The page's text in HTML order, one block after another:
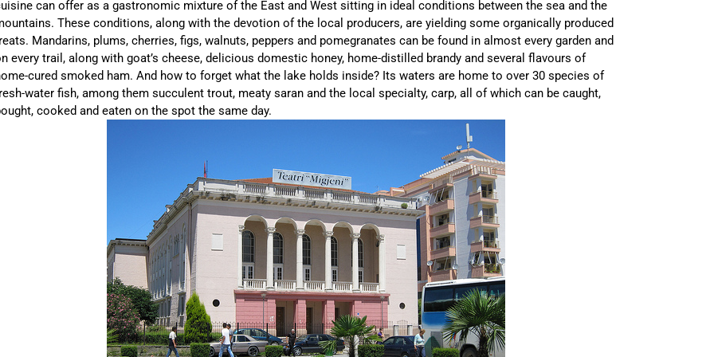
can offer as a gastronomic mixture of the East and West sitting in ideal conditions between the sea and the
These conditions, along with the devotion of the local producers, are yielding some organically produced
Mandarins, plums, cherries, figs, walnuts, peppers and pomegranates can be found in almost every garden and
every trail, along with goat’s cheese, delicious domestic honey, home-distilled brandy and several flavours of
cured smoked ham. And how to forget what the lake holds inside? Its waters are home to over 30 species of
water fish, among them succulent trout, meaty saran and the local specialty, carp, all of which can be caught,
cooked and eaten on the spot the same day.